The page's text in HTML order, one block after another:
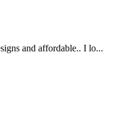
and affordable.. I lo...